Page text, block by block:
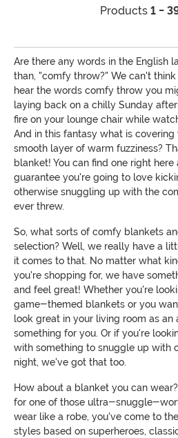
Products 1 -
Are there any words in the English
than, "comfy throw?" We can't
hear the words comfy throw you
laying back on a chilly Sunday
fire on your lounge chair while
And in this fantasy what is
smooth layer of warm fuzziness?
blanket! You can find one right
guarantee you're going to love
otherwise snuggling up with the
ever threw.
So, what sorts of comfy blankets
selection? Well, we really have a
it comes to that. No matter what
you're shopping for, we have
and feel great! Whether you're
game-themed blankets or you
look great in your living room as
something for you. Or if you're
with something to snuggle up with
night, we've got that too.
How about a blanket you can
for one of those ultra-snuggle-
wear like a robe, you've come to
styles based on superheroes,